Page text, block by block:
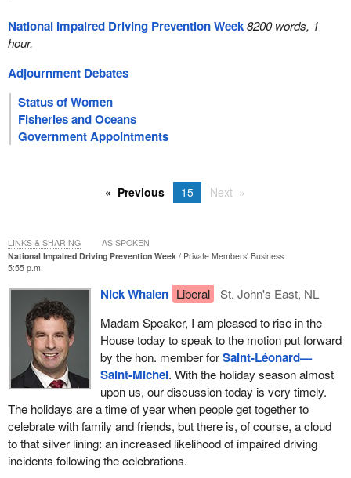
National Impaired Driving Prevention Week8200 words, 1
hour.
Adjournment Debates
Status of Women
Fisheries and Oceans
Government Appointments
Previous 15 Next
National Impaired Driving Prevention Week
Private Members' Business
5:55 p.m.
Nick Whalen Liberal
St. John's East, NL
Madam Speaker, I am pleased to rise in the
House today to speak to the motion put forward
by the hon. member forSaint-Léonard—
Saint-Michel. With the holiday season almost
upon us, our discussion today is very timely.
The holidays are a time of year when people get together to
celebrate with family and friends, but there is, of course, a cloud
to that silver lining: an increased likelihood of impaired driving
incidents following the celebrations.
LINKS & SHARING AS SPOKEN